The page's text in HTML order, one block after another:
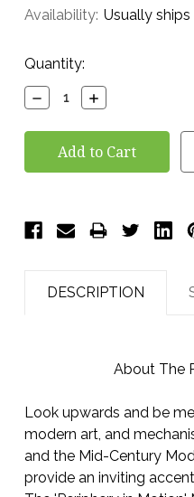
Availability: Usually ships
Current
Stock:
Quantity:
Decrease
Quantity:
Increase
Quantity:
DESCRIPTION
About The
Look upwards and be
modern art, and
and the Mid-Century
provide an inviting